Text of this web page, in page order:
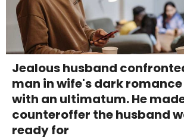
Jealous husband
man in wife's dark
with an ultimatum. He
counteroffer the husband
ready for